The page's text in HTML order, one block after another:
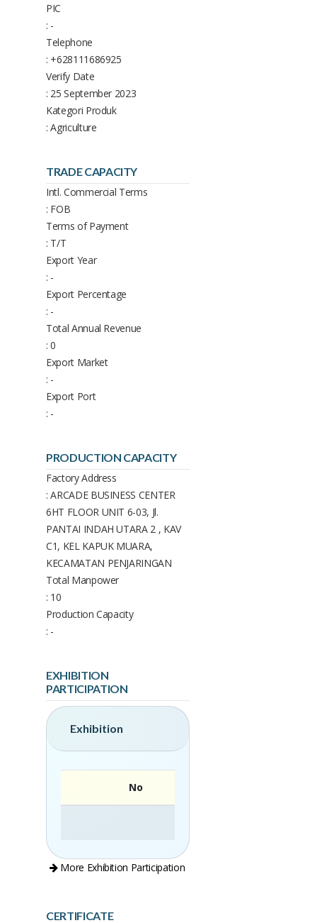
PIC
: -
Telephone
: +628111686925
Verify Date
: 25 September 2023
Kategori Produk
: Agriculture
TRADE CAPACITY
Intl. Commercial Terms
: FOB
Terms of Payment
: T/T
Export Year
: -
Export Percentage
: -
Total Annual Revenue
: 0
Export Market
: -
Export Port
: -
PRODUCTION CAPACITY
Factory Address
: ARCADE BUSINESS CENTER
6HT FLOOR UNIT 6-03, Jl.
PANTAI INDAH UTARA 2 , KAV
C1, KEL KAPUK MUARA,
KECAMATAN PENJARINGAN
Total Manpower
: 10
Production Capacity
: -
EXHIBITION
PARTICIPATION
Exhibition
No
More Exhibition Participation
CERTIFICATE